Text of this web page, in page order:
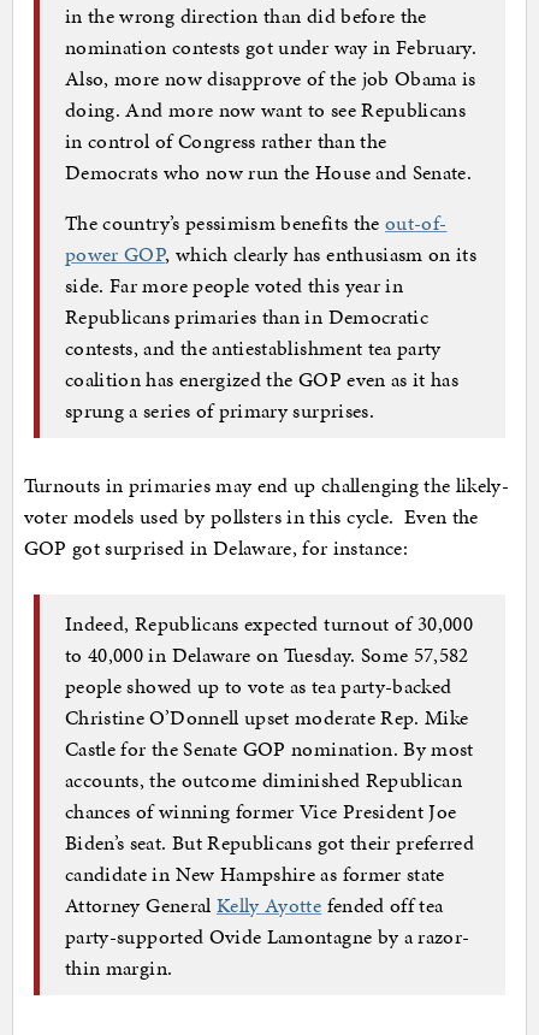
in the wrong direction than did before the
nomination contests got under way in February.
Also, more now disapprove of the job Obama is
doing. And more now want to see Republicans
in control of Congress rather than the
Democrats who now run the House and Senate.
The country’s pessimism benefits the out-of-
power GOP, which clearly has enthusiasm on its
side. Far more people voted this year in
Republicans primaries than in Democratic
contests, and the antiestablishment tea party
coalition has energized the GOP even as it has
sprung a series of primary surprises.
Turnouts in primaries may end up challenging the likely-
voter models used by pollsters in this cycle. Even the
GOP got surprised in Delaware, for instance:
Indeed, Republicans expected turnout of 30,000
to 40,000 in Delaware on Tuesday. Some 57,582
people showed up to vote as tea party-backed
Christine O’Donnell upset moderate Rep. Mike
Castle for the Senate GOP nomination. By most
accounts, the outcome diminished Republican
chances of winning former Vice President Joe
Biden’s seat. But Republicans got their preferred
candidate in New Hampshire as former state
Attorney General Kelly Ayotte fended off tea
party-supported Ovide Lamontagne by a razor-
thin margin.